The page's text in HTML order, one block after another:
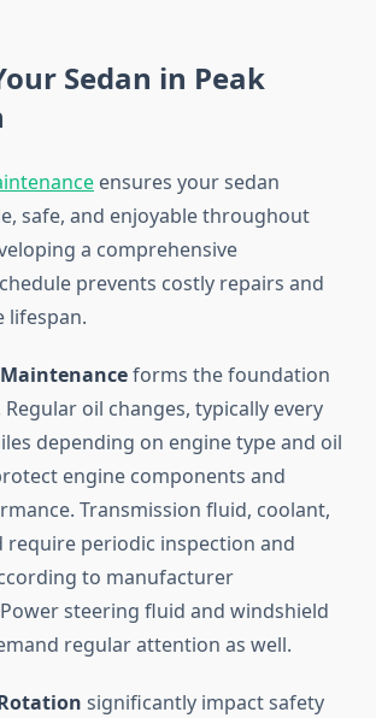
Sedan in Peak
ensures your sedan
safe, and enjoyable throughout
a comprehensive
prevents costly repairs and
lifespan.
forms the foundation
oil changes, typically every
depending on engine type and oil
engine components and
Transmission fluid, coolant,
require periodic inspection and
to manufacturer
steering fluid and windshield
regular attention as well.
significantly impact safety